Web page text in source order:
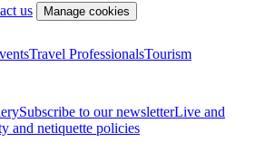
us Manage cookies
Travel ProfessionalsTourism
Subscribe to our newsletterLive and
and netiquette policies